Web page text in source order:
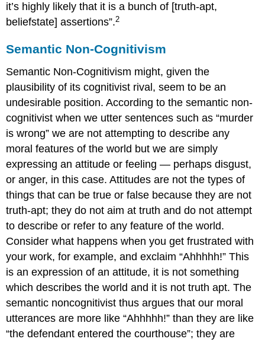
it’s highly likely that it is a bunch of [truth-apt,
beliefstate] assertions”.2
Semantic Non-Cognitivism
Semantic Non-Cognitivism might, given the
plausibility of its cognitivist rival, seem to be an
undesirable position. According to the semantic non-
cognitivist when we utter sentences such as “murder
is wrong” we are not attempting to describe any
moral features of the world but we are simply
expressing an attitude or feeling — perhaps disgust,
or anger, in this case. Attitudes are not the types of
things that can be true or false because they are not
truth-apt; they do not aim at truth and do not attempt
to describe or refer to any feature of the world.
Consider what happens when you get frustrated with
your work, for example, and exclaim “Ahhhhh!” This
is an expression of an attitude, it is not something
which describes the world and it is not truth apt. The
semantic noncognitivist thus argues that our moral
utterances are more like “Ahhhhh!” than they are like
“the defendant entered the courthouse”; they are